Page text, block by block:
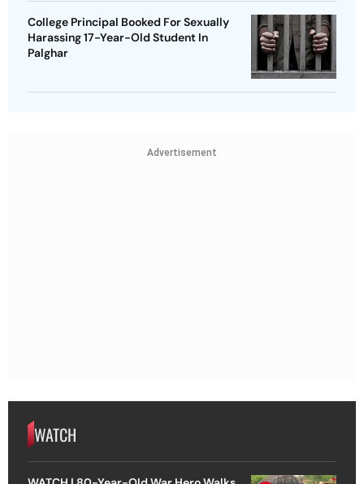
College Principal Booked For Sexually
Harassing 17-Year-Old Student In
Palghar
Advertisement
WATCH